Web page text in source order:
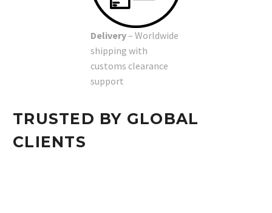
Delivery– Worldwide
shipping with
customs clearance
support
TRUSTED BY GLOBAL
CLIENTS